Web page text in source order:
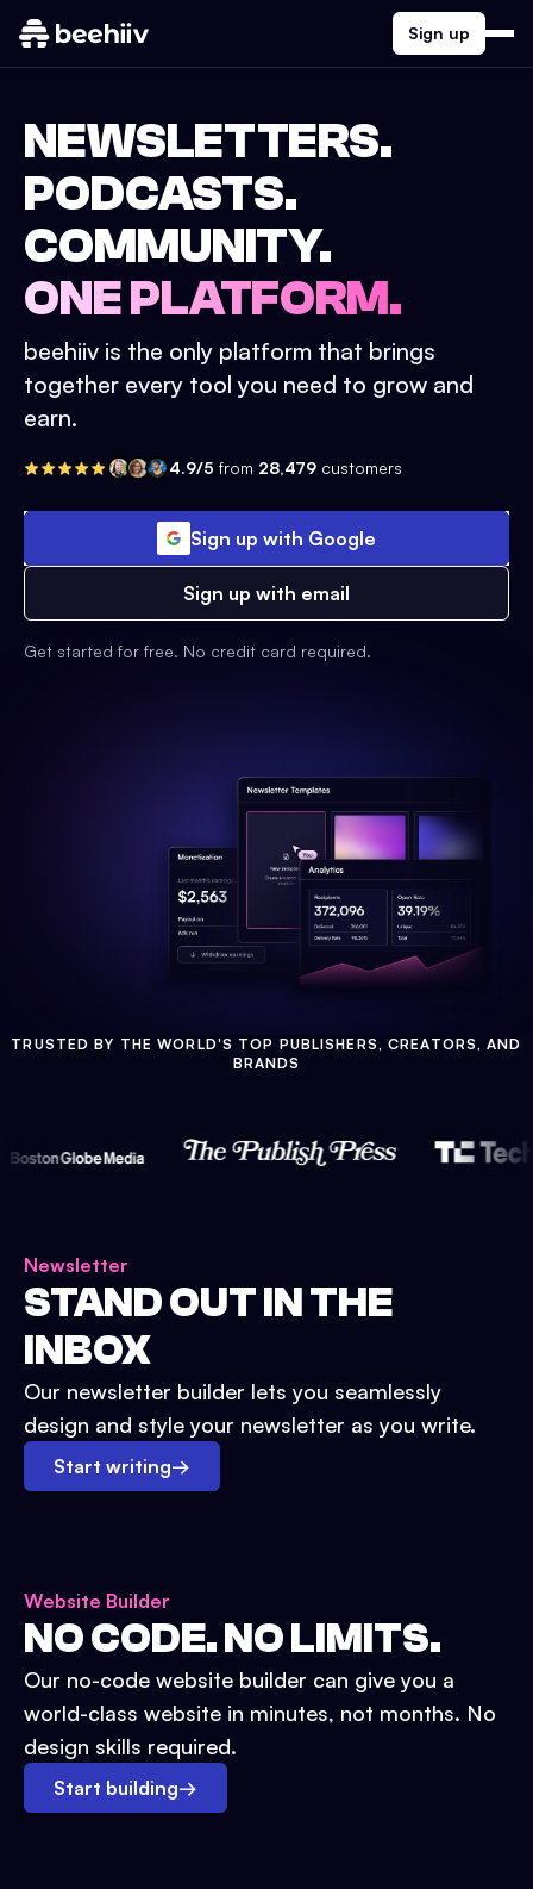
Sign up
NEWSLETTERS.
PODCASTS.
COMMUNITY.
ONE PLATFORM.
beehiiv is the only platform that brings
together every tool you need to grow and
earn.
4.9/5 from 28,479 customers
Sign up with Google
Sign up with email
Get started for free. No credit card required.
TRUSTED BY THE WORLD'S TOP PUBLISHERS, CREATORS, AND
BRANDS
Newsletter
STAND OUT IN THE
INBOX
Our newsletter builder lets you seamlessly
design and style your newsletter as you write.
Start writing→
Website Builder
NO CODE. NO LIMITS.
Our no-code website builder can give you a
world-class website in minutes, not months. No
design skills required.
Start building→